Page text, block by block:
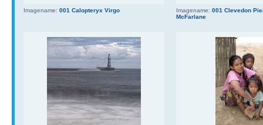
Imagename: 001 Calopteryx Virgo Imagename: 001 Clevedon
McFarlane